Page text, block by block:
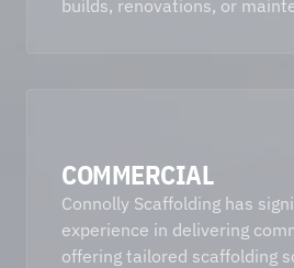
builds, renovations, or
COMMERCIAL
Connolly Scaffolding has
experience in delivering
offering tailored scaffolding